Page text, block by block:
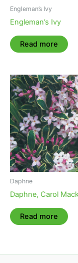
Engleman’s Ivy
Engleman’s Ivy
Read more
Daphne
Daphne, Carol
Read more